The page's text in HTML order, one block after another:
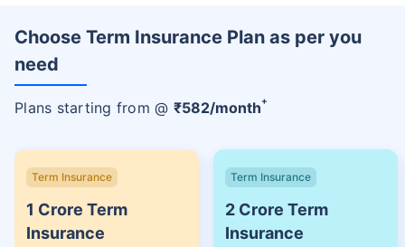
Choose Term Insurance Plan as per you
need
Plans starting from @ ₹582/month+
Term Insurance
1 Crore Term
Insurance
Term Insurance
2 Crore Term
Insurance